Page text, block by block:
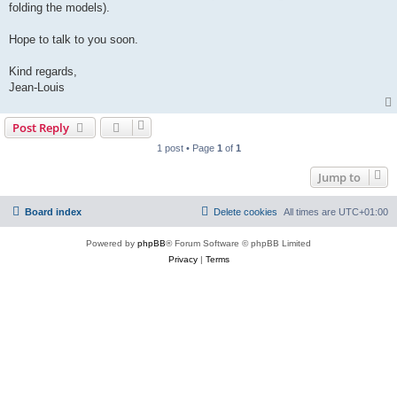
folding the models).
Hope to talk to you soon.
Kind regards,
Jean-Louis
Post Reply
1 post • Page 1 of 1
Jump to
Board index All times are UTC+01:00
Delete cookies
Powered by phpBB® Forum Software © phpBB Limited
Privacy| Terms